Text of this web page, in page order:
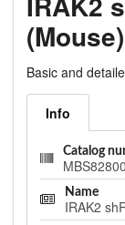
(Mouse)
Basic and
Info
Catalog
Name
IRAK2